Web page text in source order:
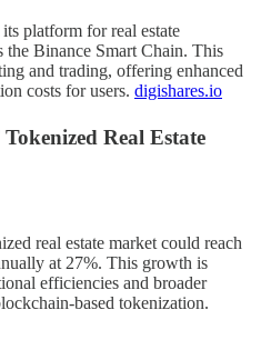
platform for real estate
Binance Smart Chain. This
and trading, offering enhanced
costs for users. digishares.io
Real Estate
real estate market could reach
at 27%. This growth is
efficiencies and broader
based tokenization.